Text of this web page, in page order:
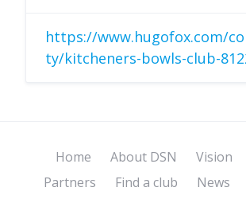
https://www.hugofox.com/
ty/kitcheners-bowls-club-
Home About DSN Vision
Partners
Find a club News